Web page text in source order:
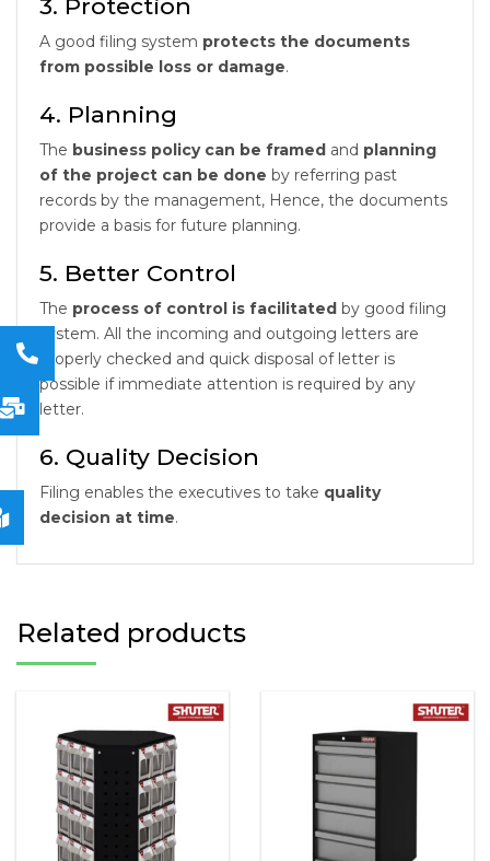
3. Protection
A good filing system protects the documents
from possible loss or damage.
4. Planning
The business policy can be framed and planning
of the project can be done by referring past
records by the management, Hence, the documents
provide a basis for future planning.
5. Better Control
The process of control is facilitated by good filing
system. All the incoming and outgoing letters are
properly checked and quick disposal of letter is
possible if immediate attention is required by any
letter.
6. Quality Decision
Filing enables the executives to take quality
decision at time.
Related products